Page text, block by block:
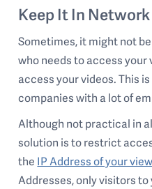
Keep It In Network
Sometimes, it might not
who needs to access your
access your videos. This
companies with a lot of
Although not practical in
solution is to restrict
the IP Address of your
Addresses, only visitors